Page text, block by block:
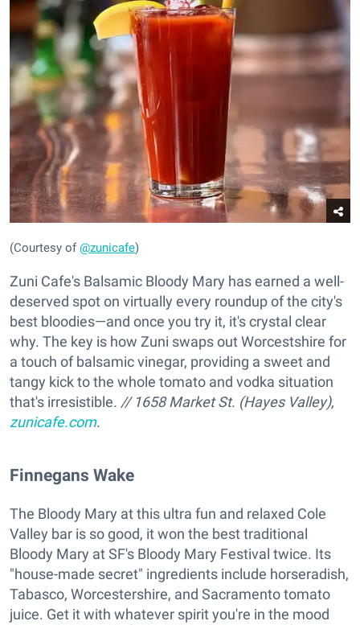
(Courtesy of@zunicafe)
Zuni Cafe's Balsamic Bloody Mary has earned a well-
deserved spot on virtually every roundup of the city's
best bloodies—and once you try it, it's crystal clear
why. The key is how Zuni swaps out Worcestshire for
a touch of balsamic vinegar, providing a sweet and
tangy kick to the whole tomato and vodka situation
that's irresistible. // 1658 Market St. (Hayes Valley),
zunicafe.com.
Finnegans Wake
The Bloody Mary at this ultra fun and relaxed Cole
Valley bar is so good, it won the best traditional
Bloody Mary at SF's Bloody Mary Festival twice. Its
"house-made secret" ingredients include horseradish,
Tabasco, Worcestershire, and Sacramento tomato
juice. Get it with whatever spirit you're in the mood